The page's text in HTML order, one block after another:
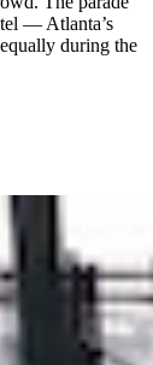
— Atlanta’s
during the